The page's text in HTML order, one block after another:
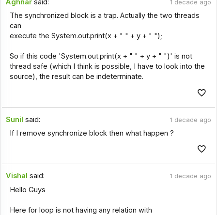
Aghnar said: 1 decade ago
The synchronized block is a trap. Actually the two threads
can
execute the System.out.print(x + " " + y + " ");
So if this code 'System.out.print(x + " " + y + " ")' is not
thread safe (which I think is possible, I have to look into the
source), the result can be indeterminate.
Sunil said: 1 decade ago
If I remove synchronize block then what happen ?
Vishal said: 1 decade ago
Hello Guys
Here for loop is not having any relation with